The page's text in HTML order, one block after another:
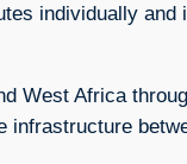
individually
West Africa
infrastructure